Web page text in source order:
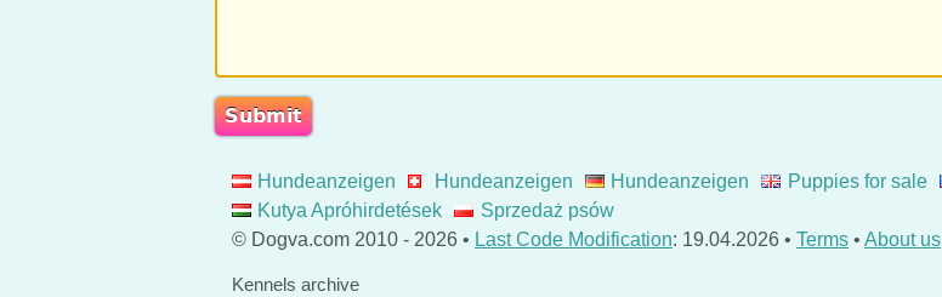
Hundeanzeigen Hundeanzeigen Hundeanzeigen Puppies for sale
Kutya Apróhirdetések
Sprzedaż psów
© Dogva.com 2010 - 2026 • Last Code Modification: 19.04.2026 • Terms • About us
Kennels archive